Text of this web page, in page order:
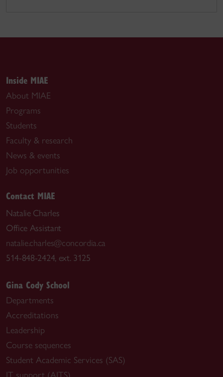
Inside MIAE
About MIAE
Programs
Students
Faculty & research
News & events
Job opportunities
Contact MIAE
Natalie Charles
Office Assistant
natalie.charles@concordia.ca
514-848-2424, ext. 3125
Gina Cody School
Departments
Accreditations
Leadership
Course sequences
Student Academic Services (SAS)
IT support (AITS)